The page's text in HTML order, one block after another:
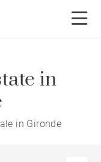
in
in Gironde